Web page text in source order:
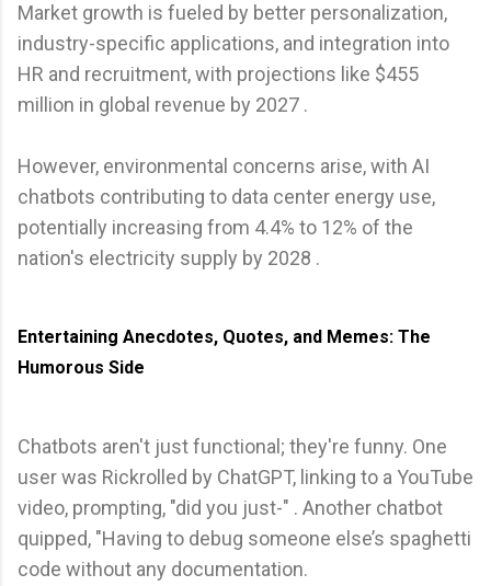
Market growth is fueled by better personalization,
industry-specific applications, and integration into
HR and recruitment, with projections like $455
million in global revenue by 2027 .
However, environmental concerns arise, with AI
chatbots contributing to data center energy use,
potentially increasing from 4.4% to 12% of the
nation's electricity supply by 2028 .
Entertaining Anecdotes, Quotes, and Memes: The
Humorous Side
Chatbots aren't just functional; they're funny. One
user was Rickrolled by ChatGPT, linking to a YouTube
video, prompting, "did you just-" . Another chatbot
quipped, "Having to debug someone else’s spaghetti
code without any documentation.